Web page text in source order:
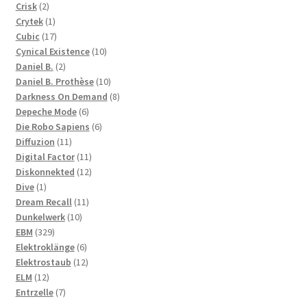
Crisk 22
products
Crytek 11
product
Cubic 1717
products
Cynical Existence 1010
Daniel B. 22
products
Daniel B. Prothèse 1010
products
Darkness On Demand 88
Depeche Mode 66
products
Die Robo Sapiens 66
Diffuzion 1111
products
Digital Factor 1111
products
Diskonnekted 1212
Dive 11
product
Dream Recall 1111
Dunkelwerk 1010
EBM 329329
products
Elektroklänge 66
products
Elektrostaub 1212
ELM 1212
products
Entrzelle 77